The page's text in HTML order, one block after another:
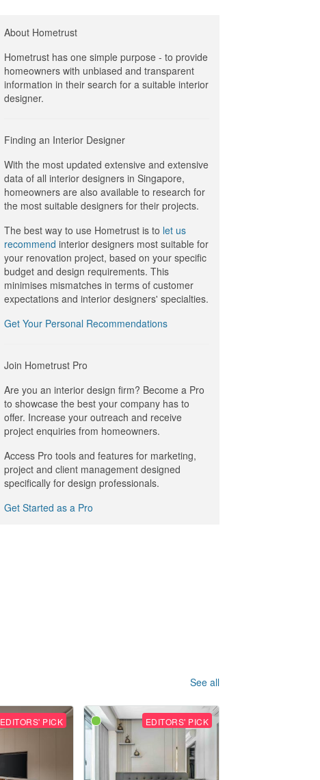
About Hometrust
Hometrust has one simple purpose - to provide
homeowners with unbiased and transparent
information in their search for a suitable interior
designer.
Finding an Interior Designer
With the most updated extensive and extensive
data of all interior designers in Singapore,
homeowners are also available to research for
the most suitable designers for their projects.
The best way to use Hometrust is to let us
recommend interior designers most suitable for
your renovation project, based on your specific
budget and design requirements. This
minimises mismatches in terms of customer
expectations and interior designers' specialties.
Get Your Personal Recommendations
Join Hometrust Pro
Are you an interior design firm? Become a Pro
to showcase the best your company has to
offer. Increase your outreach and receive
project enquiries from homeowners.
Access Pro tools and features for marketing,
project and client management designed
specifically for design professionals.
Get Started as a Pro
See all
EDITORS' PICK EDITORS' PICK